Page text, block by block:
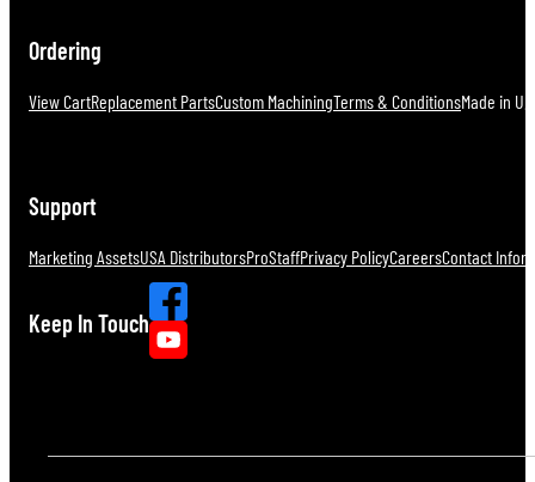
Ordering
View CartReplacement PartsCustom MachiningTerms & ConditionsMade in
Support
Marketing AssetsUSA DistributorsProStaffPrivacy PolicyCareersContact
Keep In Touch